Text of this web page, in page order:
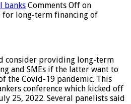
banks Comments Off on
for long-term financing of
consider providing long-term
and SMEs if the latter want to
the Covid-19 pandemic. This
conference which kicked off
25, 2022. Several panelists said